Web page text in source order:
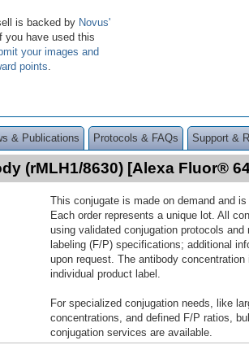
is backed by Novus'
you have used this
your images and
points
& Publications Protocols & FAQs Support &
(rMLH1/8630) [Alexa Fluor®
This conjugate is made on demand and
Each order represents a unique lot. All
using validated conjugation protocols
labeling (F/P) specifications; additional
upon request. The antibody
individual product label.
For specialized conjugation needs, like
concentrations, and defined F/P ratios,
conjugation services are available.